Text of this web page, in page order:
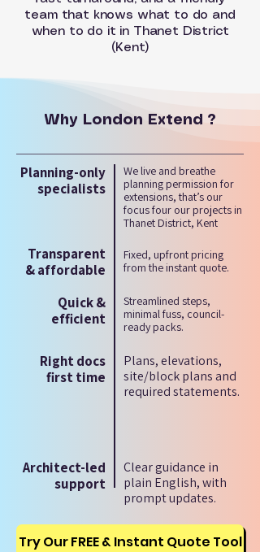
team that knows what to do and
when to do it in Thanet District
(Kent)
Why London Extend ?
Planning-only
specialists
We live and breathe
planning permission for
extensions, that’s our
focus four our projects in
Thanet District, Kent
Transparent
& affordable
Fixed, upfront pricing
from the instant quote.
Quick &
efficient
Streamlined steps,
minimal fuss, council-
ready packs.
Right docs
first time
Plans, elevations,
site/block plans and
required statements.
Architect-led
support
Clear guidance in
plain English, with
prompt updates.
Try Our FREE & Instant Quote Tool